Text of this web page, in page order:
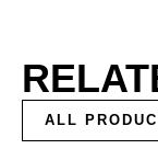
ALL